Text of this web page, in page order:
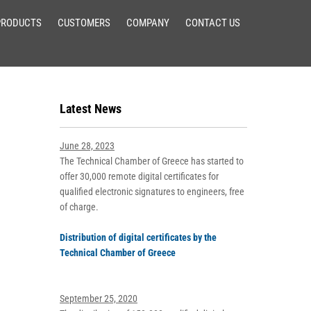
CUSTOMERS COMPANY CONTACT US
Latest News
June 28, 2023
The Technical Chamber of Greece has started to
offer 30,000 remote digital certificates for
qualified electronic signatures to engineers, free
of charge.
Distribution of digital certificates by the
Technical Chamber of Greece
September 25, 2020